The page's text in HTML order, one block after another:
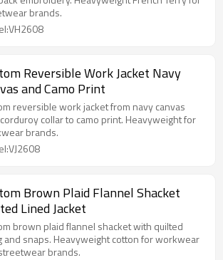
brands.
Reversible Work Jacket Navy
and Camo Print
reversible work jacket from navy canvas
collar to camo print. Heavyweight for
brands.
Brown Plaid Flannel Shacket
Lined Jacket
brown plaid flannel shacket with quilted
and snaps. Heavyweight cotton for workwear
brands.